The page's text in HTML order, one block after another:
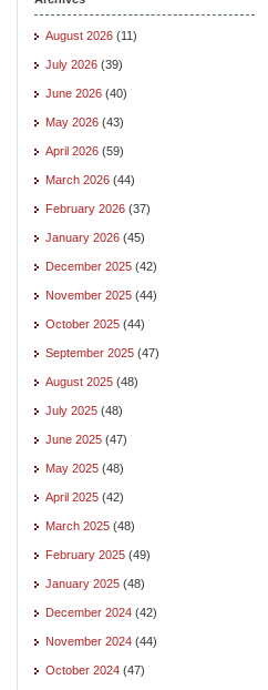
August 2026 (11)
July 2026 (39)
June 2026 (40)
May 2026 (43)
April 2026 (59)
March 2026 (44)
February 2026 (37)
January 2026 (45)
December 2025 (42)
November 2025 (44)
October 2025 (44)
September 2025 (47)
August 2025 (48)
July 2025 (48)
June 2025 (47)
May 2025 (48)
April 2025 (42)
March 2025 (48)
February 2025 (49)
January 2025 (48)
December 2024 (42)
November 2024 (44)
October 2024 (47)